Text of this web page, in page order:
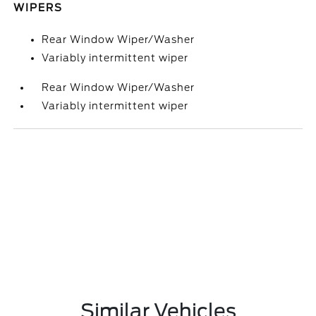
WIPERS
Rear Window Wiper/Washer
Variably intermittent wiper
Rear Window Wiper/Washer
Variably intermittent wiper
Similar Vehicles